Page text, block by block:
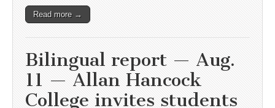
Read more →
Bilingual report — Aug.
11 — Allan Hancock
College invites students